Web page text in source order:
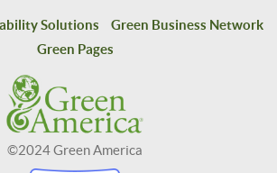
Solutions
Green Business Network
Green Pages
©2024 Green America